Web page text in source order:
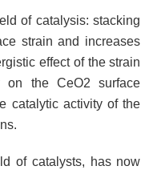
of catalysis: stacking
strain and increases
effect of the strain
on the CeO2 surface
catalytic activity of the
of catalysts, has now